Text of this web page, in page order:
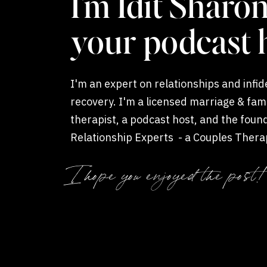
Enter EMDR
Path to Healing
I'm Idit
your podcast
I'm an expert on relationships and
recovery. I'm a licensed marriage &
therapist, a podcast host, and the
Relationship Experts - a Couples
I hope you enjoyed the post!